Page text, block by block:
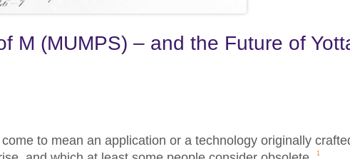
M (MUMPS) – and the Future of
to mean an application or a technology originally
1